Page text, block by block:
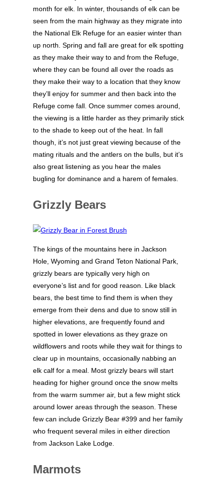
month for elk. In winter, thousands of elk can be
seen from the main highway as they migrate into
the National Elk Refuge for an easier winter than
up north. Spring and fall are great for elk spotting
as they make their way to and from the Refuge,
where they can be found all over the roads as
they make their way to a location that they know
they’ll enjoy for summer and then back into the
Refuge come fall. Once summer comes around,
the viewing is a little harder as they primarily stick
to the shade to keep out of the heat. In fall
though, it’s not just great viewing because of the
mating rituals and the antlers on the bulls, but it’s
also great listening as you hear the males
bugling for dominance and a harem of females.
Grizzly Bears
The kings of the mountains here in Jackson
Hole, Wyoming and Grand Teton National Park,
grizzly bears are typically very high on
everyone’s list and for good reason. Like black
bears, the best time to find them is when they
emerge from their dens and due to snow still in
higher elevations, are frequently found and
spotted in lower elevations as they graze on
wildflowers and roots while they wait for things to
clear up in mountains, occasionally nabbing an
elk calf for a meal. Most grizzly bears will start
heading for higher ground once the snow melts
from the warm summer air, but a few might stick
around lower areas through the season. These
few can include Grizzly Bear #399 and her family
who frequent several miles in either direction
from Jackson Lake Lodge.
Marmots